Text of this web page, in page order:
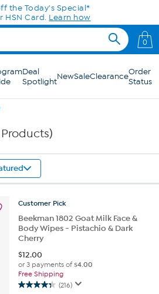
0
Deal
SpotlightNewSaleClearanceOrder
Status
Products)
Customer Pick
Beekman 1802 Goat Milk Face &
Body Wipes - Pistachio & Dark
Cherry
$12.00
or 3 payments of$4.00
Free Shipping
(216)
4.3